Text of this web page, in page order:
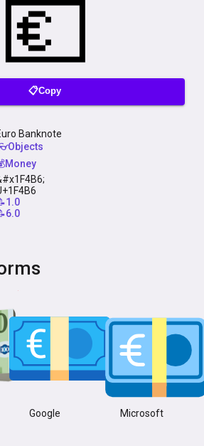
📋Copy
Banknote
Google Microsoft